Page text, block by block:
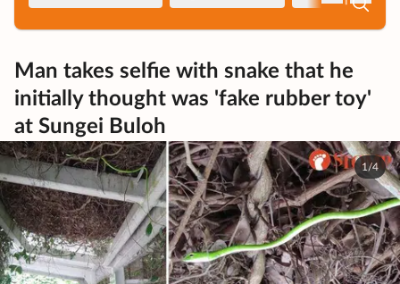
Man takes selfie with snake that he
initially thought was 'fake rubber toy'
at Sungei Buloh
1/4